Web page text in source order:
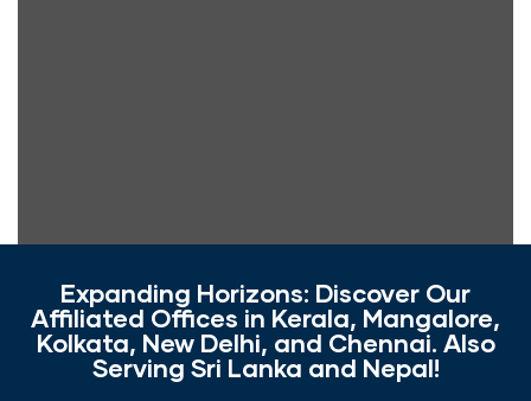
Expanding Horizons: Discover Our
Affiliated Offices in Kerala, Mangalore,
Kolkata, New Delhi, and Chennai. Also
Serving Sri Lanka and Nepal!